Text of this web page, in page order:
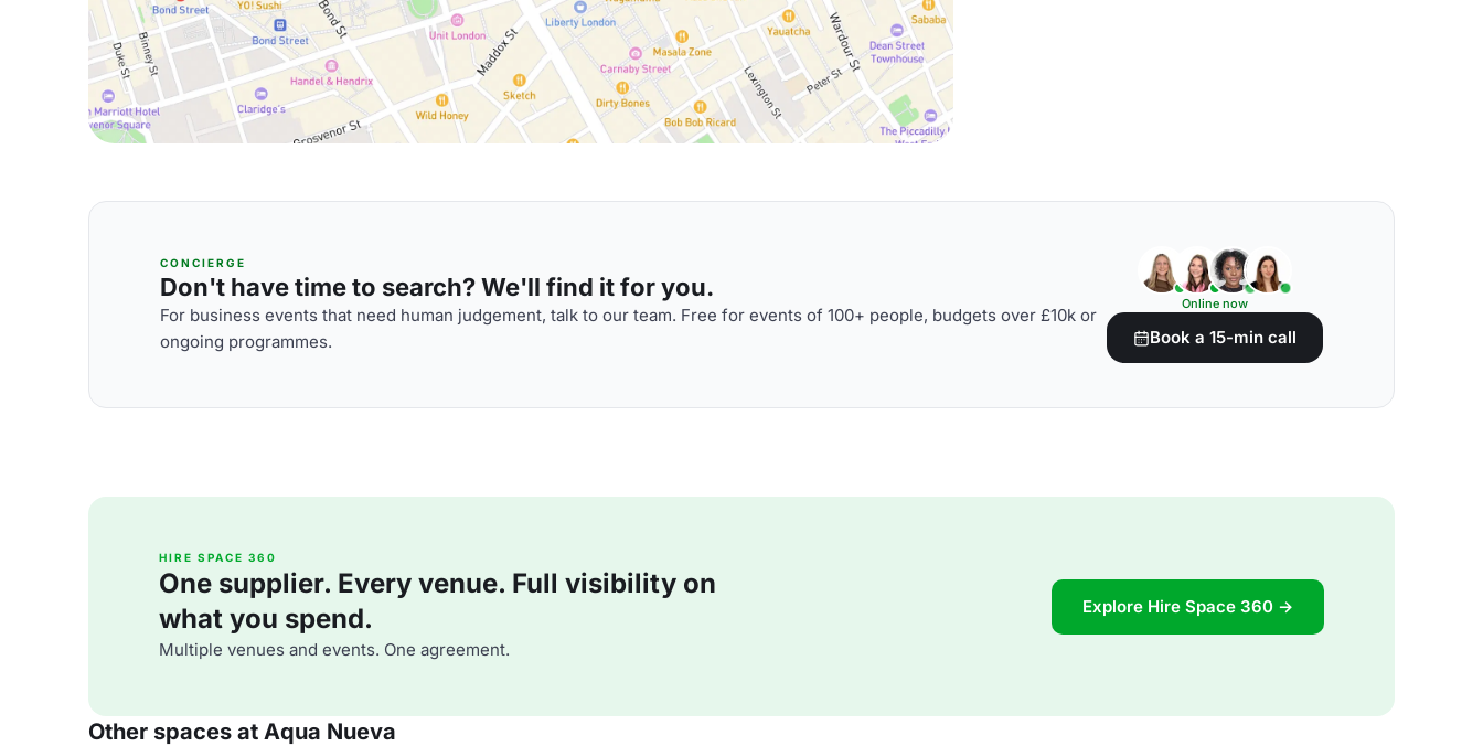
CONCIERGE
Don't have time to search? We'll find it for you.
For business events that need human judgement, talk to our team. Free for events of 100+ people, budgets over £10k or
ongoing programmes.
Online now
Book a 15-min call
HIRE SPACE 360
One supplier. Every venue. Full visibility on
what you spend.
Multiple venues and events. One agreement.
Explore Hire Space 360 →
Other spaces at Aqua Nueva